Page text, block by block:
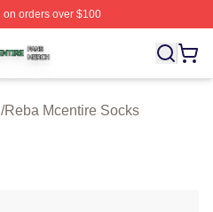
orders over $100
Officially Licensed Reba
/Reba Mcentire Socks